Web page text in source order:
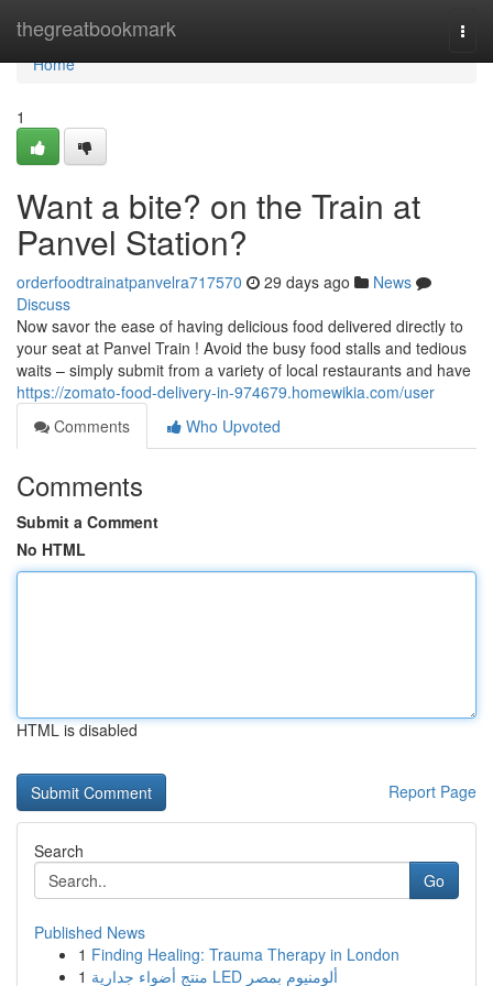
thegreatbookmark
Home
Home
1
Want a bite? on the Train at
Panvel Station?
orderfoodtrainatpanvelra717570 29 days ago
News
Discuss
Now savor the ease of having delicious food delivered directly to
your seat at Panvel Train ! Avoid the busy food stalls and tedious
waits – simply submit from a variety of local restaurants and have
https://zomato-food-delivery-in-974679.homewikia.com/user
Comments
Who Upvoted
Comments
Submit a Comment
No HTML
HTML is disabled
Report Page
Search
Go
Published News
1 Finding Healing: Trauma Therapy in London
1
منتج أضواء جدارية LED ألومنيوم بمصر